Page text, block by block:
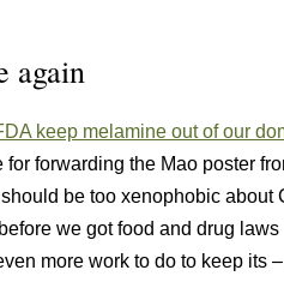
again
keep melamine out of our
forwarding the Mao poster
be too xenophobic about
we got food and drug
more work to do to keep its